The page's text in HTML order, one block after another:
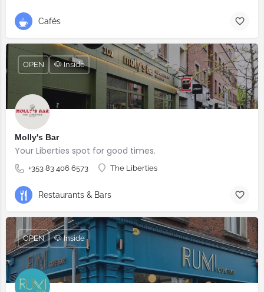
Cafés
Molly's Bar
Your Liberties spot for good times.
+353 83 406 6573 The Liberties
OPEN 🐶 Inside
Restaurants & Bars
OPEN 🐶 Inside